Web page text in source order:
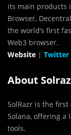
its main products
Browser,
the world’s first
Web3 browser.
Website | Twitter
About
SolRazr is the
Solana, offering a
tools.